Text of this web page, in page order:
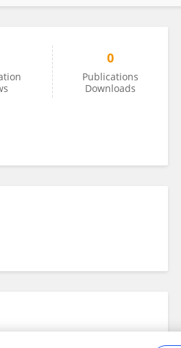
0
Publications
Downloads